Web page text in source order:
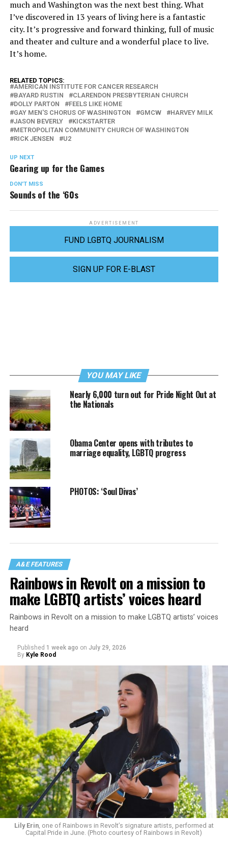
much and Washington was the next best thing. What
I’ve discovered in 13 years of living here is a fantastic
city. It’s progressive and forward thinking, full of music
and theater and culture and a wonderful place to live.
It’s home.
RELATED TOPICS:
AMERICAN INSTITUTE FOR CANCER RESEARCH
BAYARD RUSTIN
CLARENDON PRESBYTERIAN CHURCH
DOLLY PARTON
FEELS LIKE HOME
GAY MEN'S CHORUS OF WASHINGTON
GMCW
HARVEY MILK
JASON BEVERLY
KICKSTARTER
METROPOLITAN COMMUNITY CHURCH OF WASHINGTON
RICK JENSEN
U2
UP NEXT
Gearing up for the Games
DON'T MISS
Sounds of the ‘60s
ADVERTISEMENT
FUND LGBTQ JOURNALISM
SIGN UP FOR E-BLAST
YOU MAY LIKE
Nearly 6,000 turn out for Pride Night Out at
the Nationals
Obama Center opens with tributes to
marriage equality, LGBTQ progress
PHOTOS: ‘Soul Divas’
A&E FEATURES
Rainbows in Revolt on a mission to
make LGBTQ artists’ voices heard
Rainbows in Revolt on a mission to make LGBTQ artists’ voices
heard
Published 1 week ago on July 29, 2026
By Kyle Rood
Lily Erin, one of Rainbows in Revolt’s signature artists, performed at
Capital Pride in June. (Photo courtesy of Rainbows in Revolt)